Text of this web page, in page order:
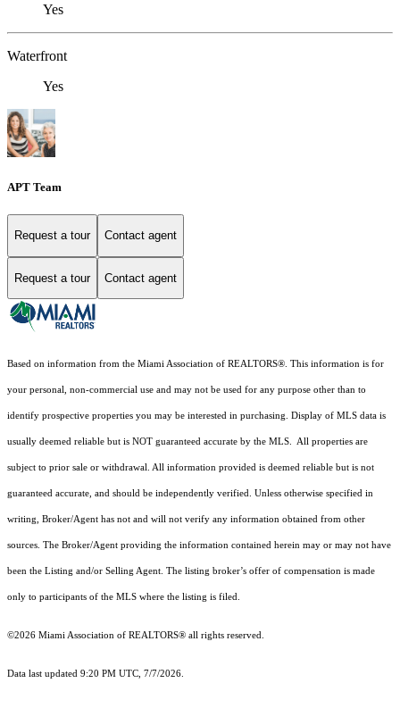
Yes
Waterfront
Yes
APT Team
Request a tour Contact agent
Request a tour Contact agent
Based on information from the Miami Association of REALTORS®. This information is for
your personal, non-commercial use and may not be used for any purpose other than to
identify prospective properties you may be interested in purchasing. Display of MLS data is
usually deemed reliable but is NOT guaranteed accurate by the MLS. All properties are
subject to prior sale or withdrawal. All information provided is deemed reliable but is not
guaranteed accurate, and should be independently verified. Unless otherwise specified in
writing, Broker/Agent has not and will not verify any information obtained from other
sources. The Broker/Agent providing the information contained herein may or may not have
been the Listing and/or Selling Agent. The listing broker’s offer of compensation is made
only to participants of the MLS where the listing is filed.
©2026 Miami Association of REALTORS® all rights reserved.
Data last updated 9:20 PM UTC, 7/7/2026.